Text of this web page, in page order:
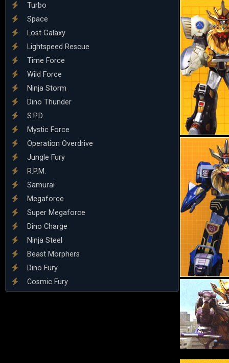
Turbo
Space
Lost Galaxy
Lightspeed Rescue
Time Force
Wild Force
Ninja Storm
Dino Thunder
S.P.D.
Mystic Force
Operation Overdrive
Jungle Fury
R.P.M.
Samurai
Megaforce
Super Megaforce
Dino Charge
Ninja Steel
Beast Morphers
Dino Fury
Cosmic Fury